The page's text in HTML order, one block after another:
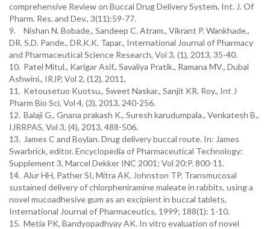
comprehensive Review on Buccal Drug Delivery System, Int. J. Of
Pharm. Res. and Dev., 3(11):59-77.
9.
Nishan N. Bobade., Sandeep C. Atram., Vikrant P. Wankhade.,
DR. S.D. Pande., DR.K.K. Tapar., International Journal of Pharmacy
and Pharmaceutical Science Research, Vol 3, (1), 2013, 35-40.
10. Patel Mitul., Karigar Asif., Savaliya Pratik., Ramana MV., Dubal
Ashwini., IRJP, Vol 2, (12), 2011,
11. Ketousetuo Kuotsu., Sweet Naskar., Sanjit KR. Roy., Int J
Pharm Bio Sci, Vol 4, (3), 2013, 240-256.
12. Balaji G., Gnana prakash K., Suresh karudumpala., Venkatesh B.,
IJRRPAS, Vol 3, (4), 2013, 488-506.
13. James C and Boylan. Drug delivery buccal route. In: James
Swarbrick, editor. Encyclopedia of Pharmaceutical Technology:
Supplement 3, Marcel Dekker INC 2001; Vol 20:P. 800-11.
14. Alur HH, Pather SI, Mitra AK, Johnston TP. Transmucosal
sustained delivery of chlorpheniramine maleate in rabbits, using a
novel mucoadhesive gum as an excipient in buccal tablets,
International Journal of Pharmaceutics, 1999; 188(1): 1-10.
15. Metia PK, Bandyopadhyay AK. In vitro evaluation of novel